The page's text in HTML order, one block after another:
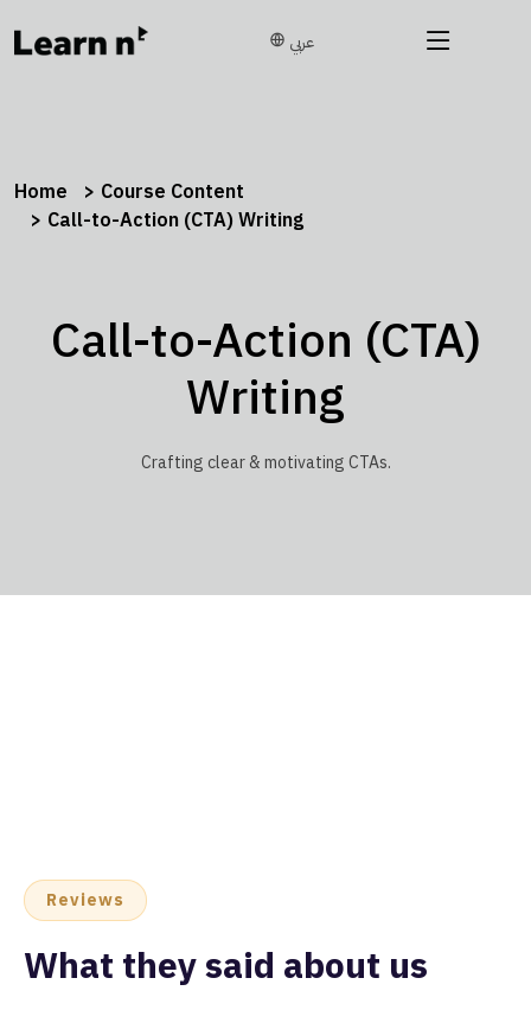
عربي
Home
Course Content
Call-to-Action (CTA) Writing
Call-to-Action (CTA)
Writing
Crafting clear & motivating CTAs.
Reviews
What they said about us